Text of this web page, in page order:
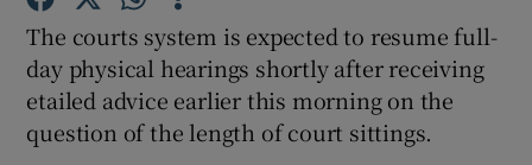
Show Gaeilge sub sections
Show History sub sections
The courts system is expected to resume full-
day physical hearings shortly after receiving
etailed advice earlier this morning on the
question of the length of court sittings.